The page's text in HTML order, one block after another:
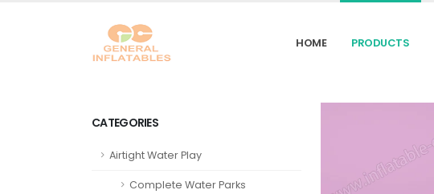
HOME PRODUCTS
CATEGORIES
Airtight Water Play
Complete Water Parks